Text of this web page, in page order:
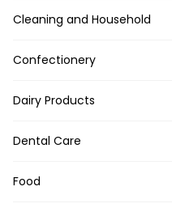
Cleaning and Household
Confectionery
Dairy Products
Dental Care
Food